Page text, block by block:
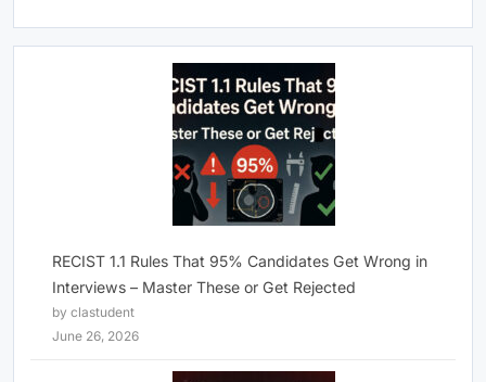
RECIST 1.1 Rules That 95% Candidates Get Wrong in
Interviews – Master These or Get Rejected
by clastudent
June 26, 2026